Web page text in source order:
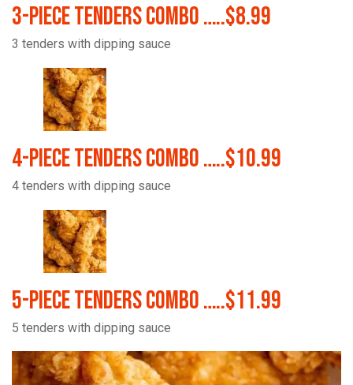
3-Piece Tenders Combo …..$8.99
3 tenders with dipping sauce
4-Piece Tenders Combo …..$10.99
4 tenders with dipping sauce
5-Piece Tenders Combo …..$11.99
5 tenders with dipping sauce